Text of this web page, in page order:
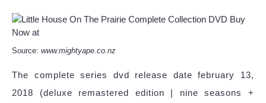
Source: www.mightyape.co.nz
The complete series dvd release date february 13,
2018 (deluxe remastered edition | nine seasons +